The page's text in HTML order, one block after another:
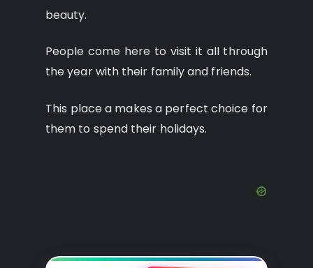
beauty.
People come here to visit it all through
the year with their family and friends.
This place a makes a perfect choice for
them to spend their holidays.